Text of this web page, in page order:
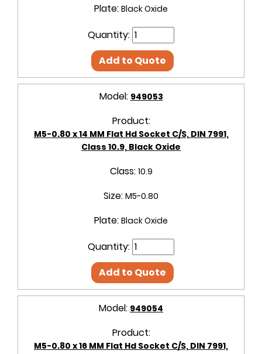
Plate: Black Oxide
Quantity:
Add to Quote
Model: 949053
Product:
M5-0.80 x 14 MM Flat Hd Socket C/S, DIN 7991,
Class 10.9, Black Oxide
Class: 10.9
Size: M5-0.80
Plate: Black Oxide
Quantity:
Add to Quote
Model: 949054
Product:
M5-0.80 x 16 MM Flat Hd Socket C/S, DIN 7991,